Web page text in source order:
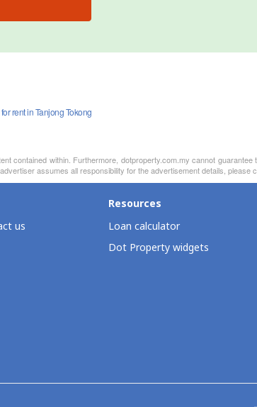
rent in Tanjong Tokong
contained within. Furthermore, dotproperty.com.my cannot guarantee
assumes all responsibility for the advertisement details, please
us
Resources
Loan calculator
Dot Property widgets